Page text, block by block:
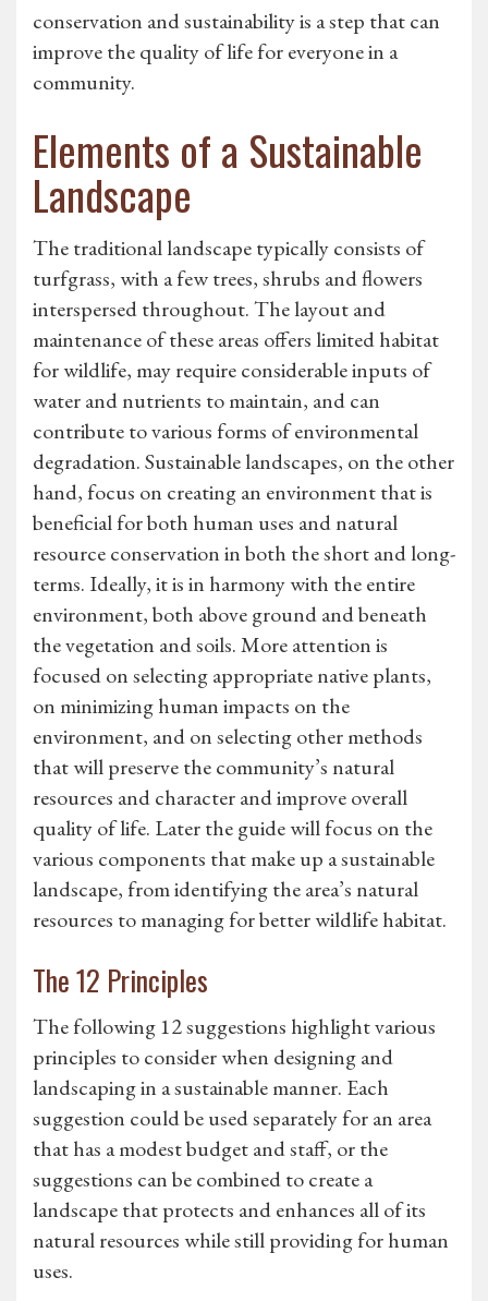
conservation and sustainability is a step that can
improve the quality of life for everyone in a
community.
Elements of a Sustainable
Landscape
The traditional landscape typically consists of
turfgrass, with a few trees, shrubs and flowers
interspersed throughout. The layout and
maintenance of these areas offers limited habitat
for wildlife, may require considerable inputs of
water and nutrients to maintain, and can
contribute to various forms of environmental
degradation. Sustainable landscapes, on the other
hand, focus on creating an environment that is
beneficial for both human uses and natural
resource conservation in both the short and long-
terms. Ideally, it is in harmony with the entire
environment, both above ground and beneath
the vegetation and soils. More attention is
focused on selecting appropriate native plants,
on minimizing human impacts on the
environment, and on selecting other methods
that will preserve the community’s natural
resources and character and improve overall
quality of life. Later the guide will focus on the
various components that make up a sustainable
landscape, from identifying the area’s natural
resources to managing for better wildlife habitat.
The 12 Principles
The following 12 suggestions highlight various
principles to consider when designing and
landscaping in a sustainable manner. Each
suggestion could be used separately for an area
that has a modest budget and staff, or the
suggestions can be combined to create a
landscape that protects and enhances all of its
natural resources while still providing for human
uses.